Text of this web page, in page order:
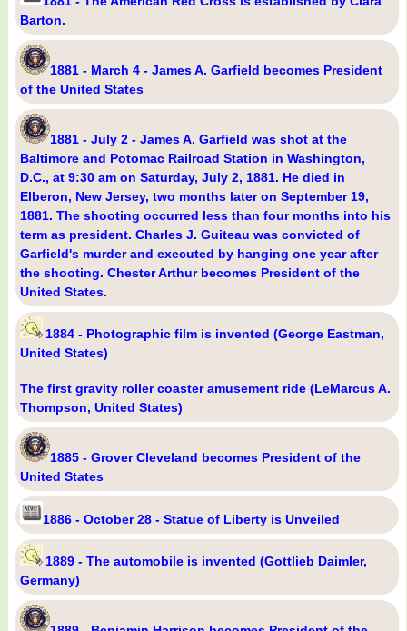
Barton.
1881 - March 4 - James A. Garfield becomes President
of the United States
1881 - July 2 - James A. Garfield was shot at the
Baltimore and Potomac Railroad Station in Washington,
D.C., at 9:30 am on Saturday, July 2, 1881. He died in
Elberon, New Jersey, two months later on September 19,
1881. The shooting occurred less than four months into his
term as president. Charles J. Guiteau was convicted of
Garfield's murder and executed by hanging one year after
the shooting. Chester Arthur becomes President of the
United States.
1884 - Photographic film is invented (George Eastman,
United States)
The first gravity roller coaster amusement ride (LeMarcus A.
Thompson, United States)
1885 - Grover Cleveland becomes President of the
United States
1886 - October 28 - Statue of Liberty is Unveiled
1889 - The automobile is invented (Gottlieb Daimler,
Germany)